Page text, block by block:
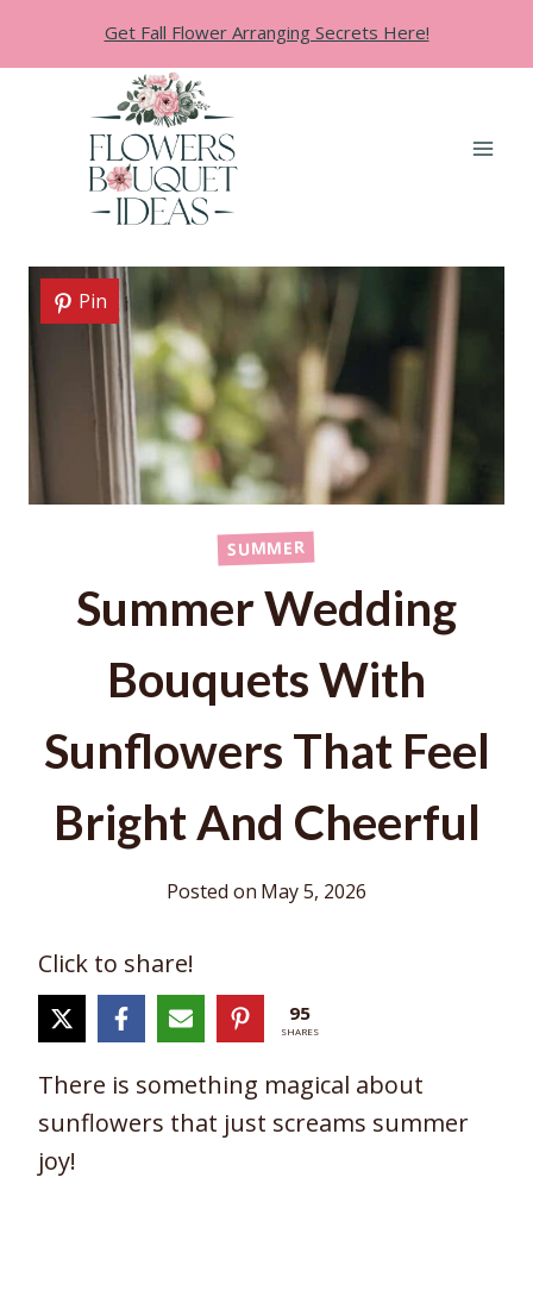
Get Fall Flower Arranging Secrets Here!
Pin
SUMMER
Summer Wedding
Bouquets With
Sunflowers That Feel
Bright And Cheerful
Posted on May 5, 2026
Click to share!
95
SHARES
There is something magical about
sunflowers that just screams summer
joy!